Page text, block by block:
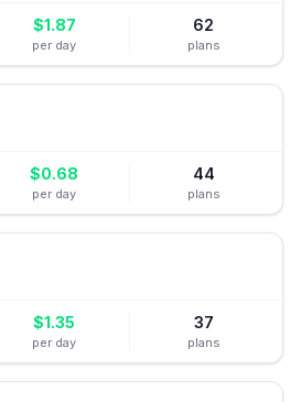
$1.87
per day
62
plans
$0.68
per day
44
plans
$1.35
per day
37
plans